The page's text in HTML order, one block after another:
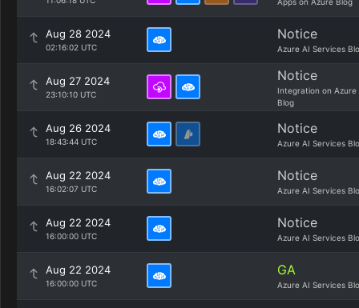
Aug 28 2024
02:16:02 UTC
Notice
Azure AI Services
Aug 27 2024
23:10:10 UTC
Notice
Integration on Azure
Blog
Aug 26 2024
18:43:44 UTC
Notice
Azure AI Services
Aug 22 2024
16:02:07 UTC
Notice
Azure AI Services
Aug 22 2024
16:00:00 UTC
Notice
Azure AI Services
Aug 22 2024
16:00:00 UTC
GA
Azure AI Services